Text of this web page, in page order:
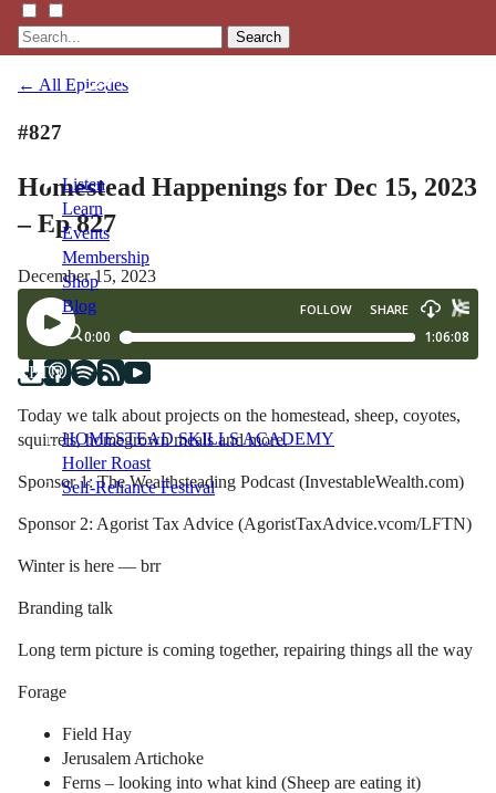
Search
Listen
Learn
Events
Membership
Shop
Blog
LFTN
HOMESTEAD SKILLS ACADEMY
Holler Roast
Self-Reliance Festival
← All Episodes
#827
Homestead Happenings for Dec 15, 2023
– Ep 827
December 15, 2023
Today we talk about projects on the homestead, sheep, coyotes,
squirrels, homegrown meals and more.
Sponsor 1: The Wealthsteading Podcast (InvestableWealth.com)
Sponsor 2: Agorist Tax Advice (AgoristTaxAdvice.vcom/LFTN)
Winter is here — brr
Branding talk
Long term picture is coming together, repairing things all the way
Forage
Field Hay
Jerusalem Artichoke
Ferns – looking into what kind (Sheep are eating it)